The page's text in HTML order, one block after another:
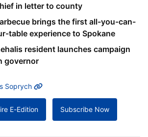
in letter to county
brings the first all-you-can-
table experience to Spokane
resident launches campaign
governor
Soprych
E-Edition Subscribe Now